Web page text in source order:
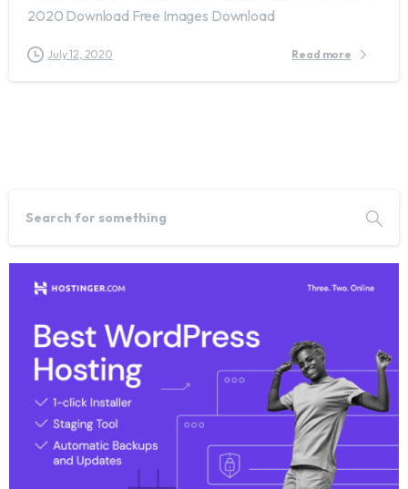
2020 Download Free Images Download
July 12, 2020 Read more